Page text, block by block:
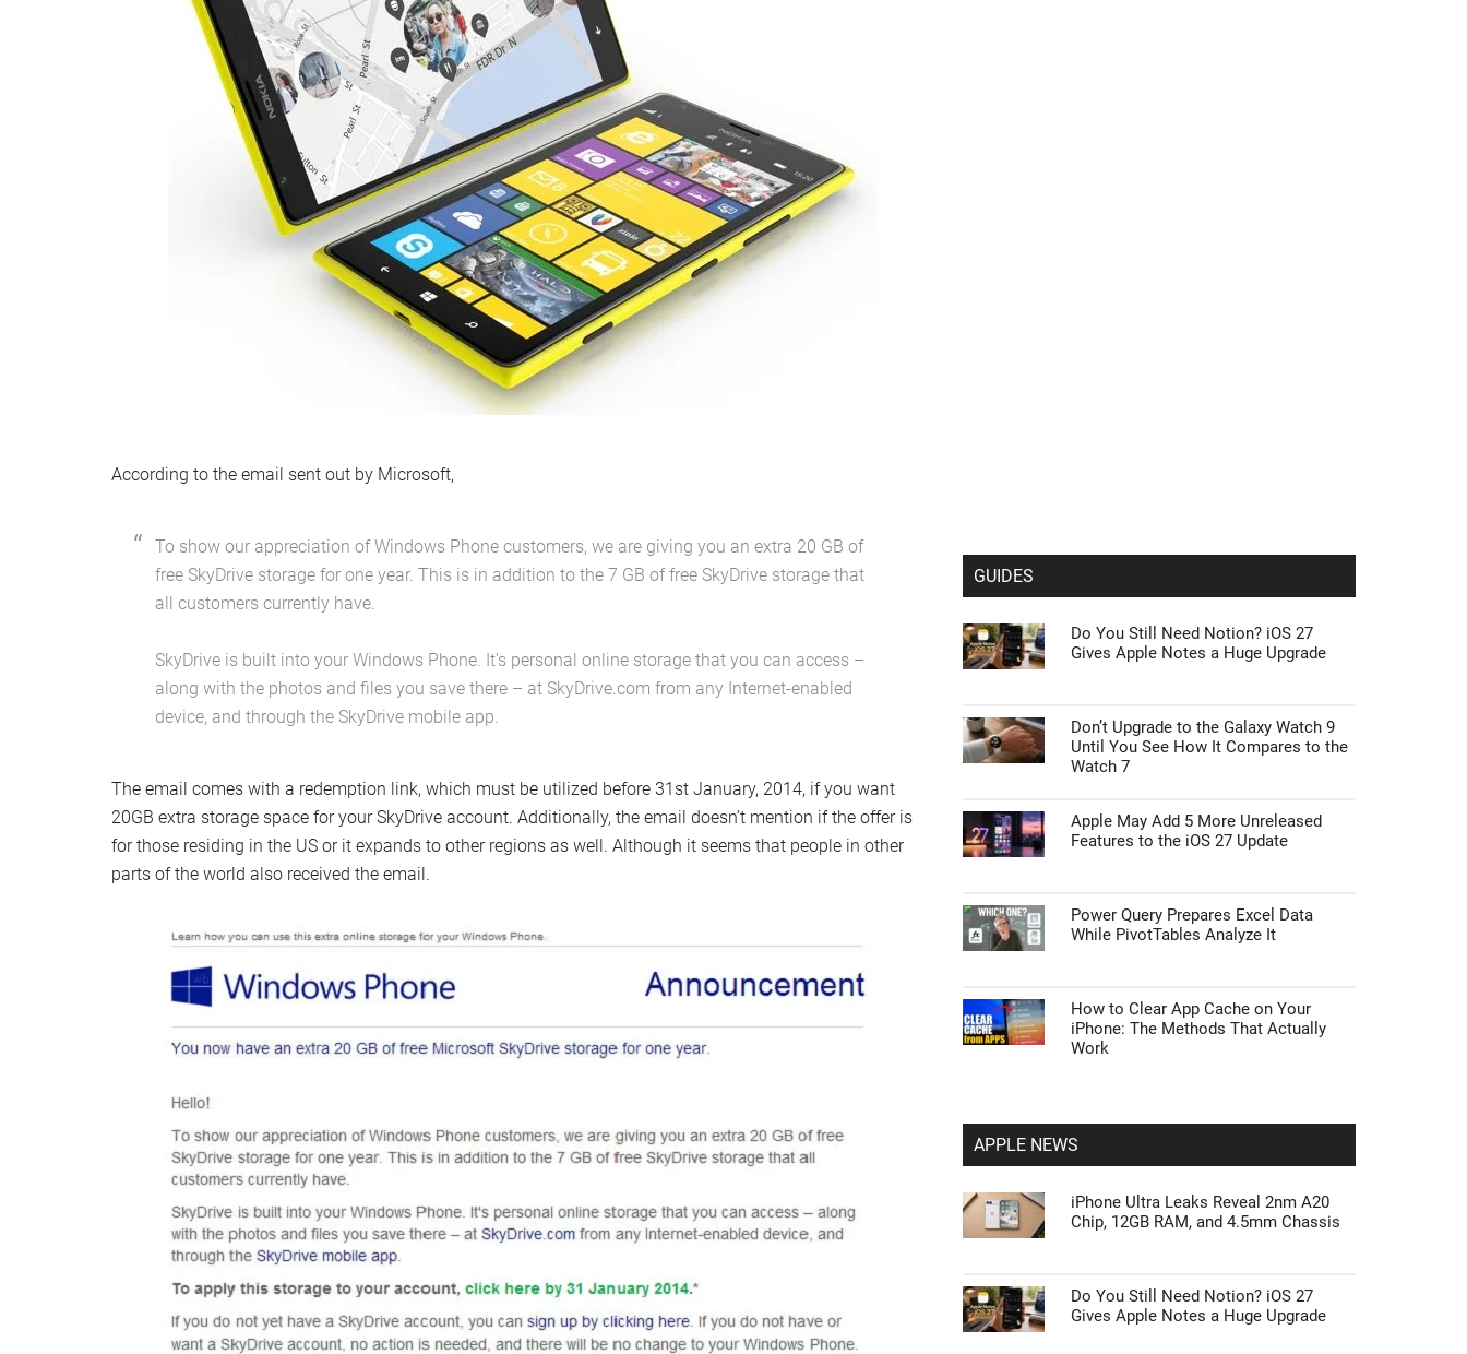
According to the email sent out by Microsoft,
To show our appreciation of Windows Phone customers, we are giving you an extra 20 GB of
free SkyDrive storage for one year. This is in addition to the 7 GB of free SkyDrive storage that
all customers currently have.
SkyDrive is built into your Windows Phone. It’s personal online storage that you can access –
along with the photos and files you save there – at SkyDrive.com from any Internet-enabled
device, and through the SkyDrive mobile app.
The email comes with a redemption link, which must be utilized before 31st January, 2014, if you want
20GB extra storage space for your SkyDrive account. Additionally, the email doesn’t mention if the offer is
for those residing in the US or it expands to other regions as well. Although it seems that people in other
parts of the world also received the email.
GUIDES
Do You Still Need Notion? iOS 27
Gives Apple Notes a Huge Upgrade
Don’t Upgrade to the Galaxy Watch 9
Until You See How It Compares to the
Watch 7
Apple May Add 5 More Unreleased
Features to the iOS 27 Update
Power Query Prepares Excel Data
While PivotTables Analyze It
How to Clear App Cache on Your
iPhone: The Methods That Actually
Work
APPLE NEWS
iPhone Ultra Leaks Reveal 2nm A20
Chip, 12GB RAM, and 4.5mm Chassis
Do You Still Need Notion? iOS 27
Gives Apple Notes a Huge Upgrade